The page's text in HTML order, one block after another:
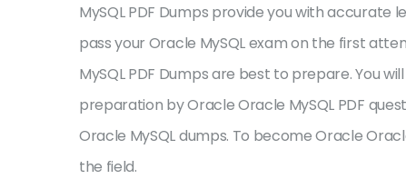
MySQL PDF Dumps provide you with accurate
pass your Oracle MySQL exam on the first
MySQL PDF Dumps are best to prepare. You
preparation by Oracle Oracle MySQL PDF
Oracle MySQL dumps. To become Oracle
the field.